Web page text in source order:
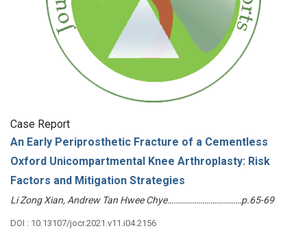
Case Report
An Early Periprosthetic Fracture of a Cementless
Oxford Unicompartmental Knee Arthroplasty: Risk
Factors and Mitigation Strategies
Li Zong Xian, Andrew Tan Hwee Chye………………………………p.65-69
DOI : 10.13107/jocr.2021.v11.i04.2156